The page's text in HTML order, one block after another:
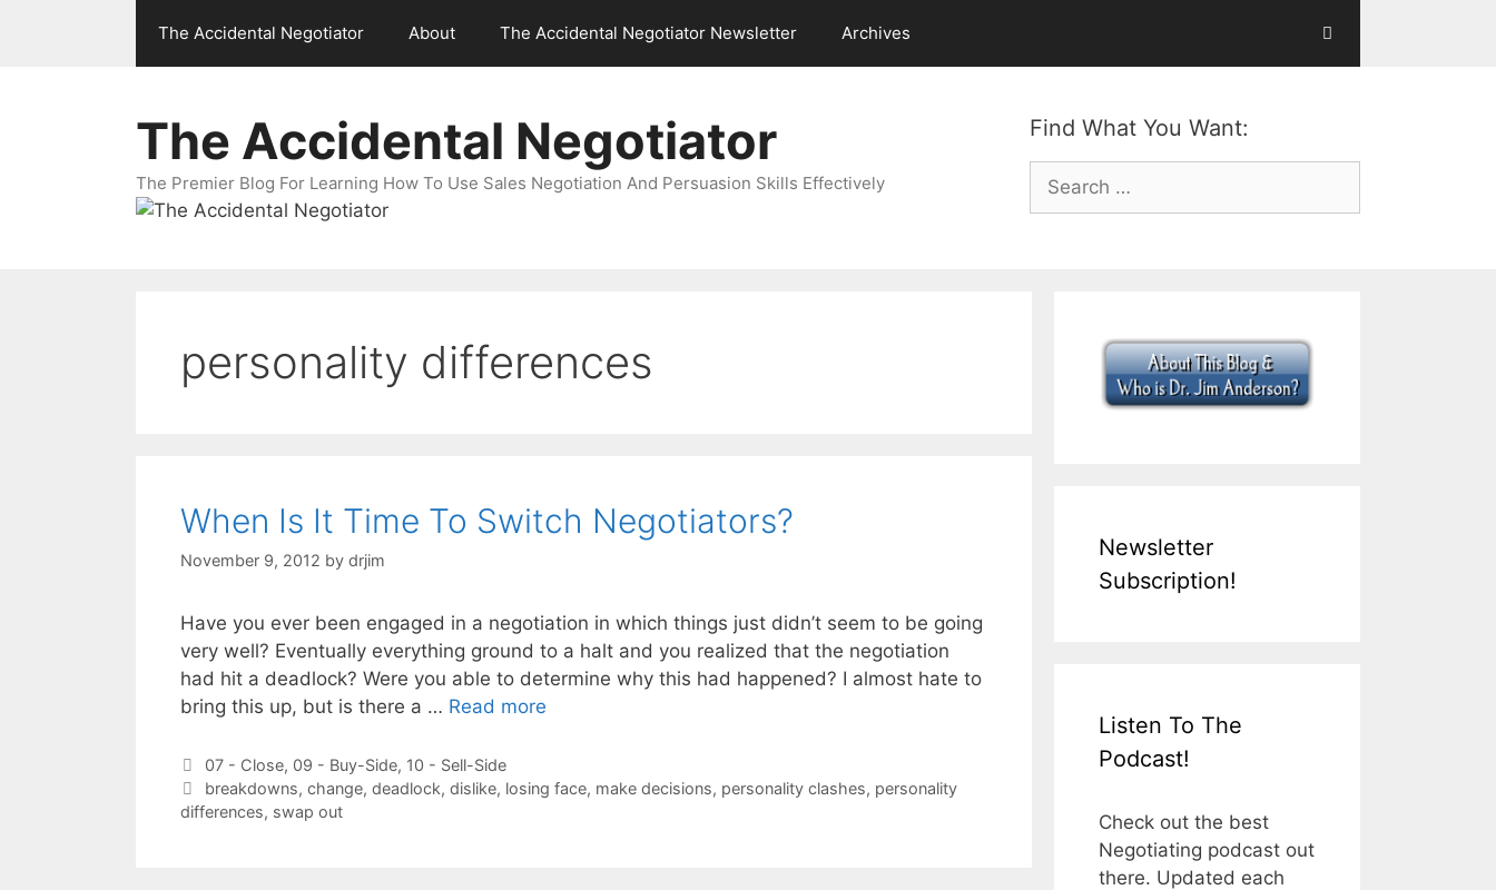
The Accidental Negotiator About The Accidental Negotiator Newsletter Archives
Find What You Want:
Search
for:
The Accidental Negotiator
The Premier Blog For Learning How To Use Sales Negotiation And Persuasion Skills Effectively
personality differences
When Is It Time To Switch Negotiators?
November 9, 2012 by drjim
Have you ever been engaged in a negotiation in which things just didn’t seem to be going
very well? Eventually everything ground to a halt and you realized that the negotiation
had hit a deadlock? Were you able to determine why this had happened? I almost hate to
bring this up, but is there a … Read more
Categories
07 - Close, 09 - Buy-Side, 10 - Sell-Side
Tags
breakdowns, change, deadlock, dislike, losing face, make decisions, personality clashes, personality
differences, swap out
Newsletter
Subscription!
Listen To The
Podcast!
Check out the best
Negotiating podcast out
there. Updated each